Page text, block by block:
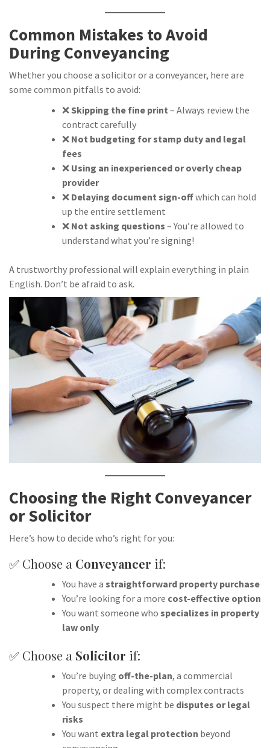
Common Mistakes to Avoid
During Conveyancing
Whether you choose a solicitor or a conveyancer, here are
some common pitfalls to avoid:
❌ Skipping the fine print – Always review the
contract carefully
❌ Not budgeting for stamp duty and legal
fees
❌ Using an inexperienced or overly cheap
provider
❌ Delaying document sign-offwhich can hold
up the entire settlement
❌ Not asking questions – You’re allowed to
understand what you’re signing!
A trustworthy professional will explain everything in plain
English. Don’t be afraid to ask.
Choosing the Right Conveyancer
or Solicitor
Here’s how to decide who’s right for you:
✅ Choose a Conveyancer if:
You have a straightforward property purchase
You’re looking for a more cost-effective option
You want someone who specializes in property
law only
✅ Choose a Solicitor if:
You’re buying off-the-plan, a commercial
property, or dealing with complex contracts
You suspect there might be disputes or legal
risks
You want extra legal protection beyond